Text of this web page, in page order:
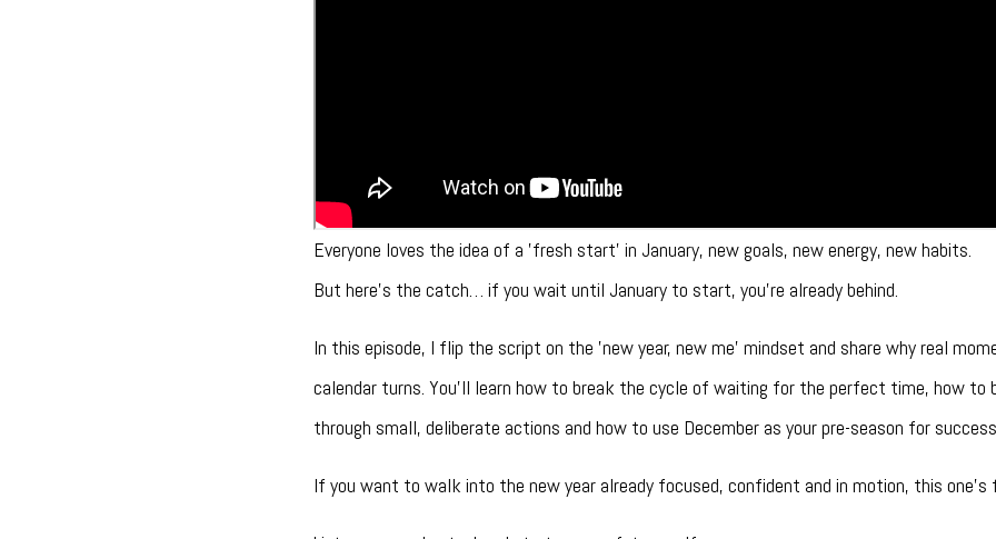
Everyone loves the idea of a 'fresh start' in January, new goals, new energy, new habits.
But here’s the catch… if you wait until January to start, you’re already behind.
In this episode, I flip the script on the 'new year, new me' mindset and share why real
calendar turns. You’ll learn how to break the cycle of waiting for the perfect time, how to
through small, deliberate actions and how to use December as your pre-season for
If you want to walk into the new year already focused, confident and in motion, this one’s